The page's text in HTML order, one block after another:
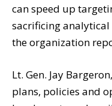
can speed up
sacrificing
the organization
Lt. Gen. Jay
plans, policies and